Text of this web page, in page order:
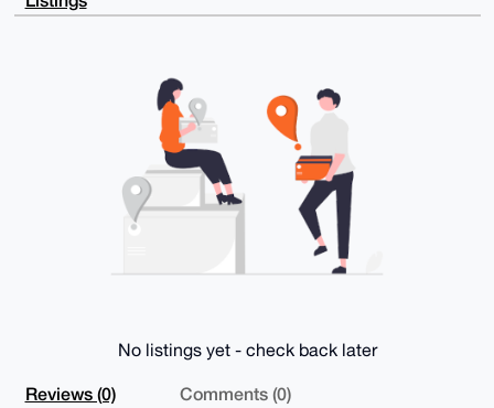
g54HCX50ZZWq
FgoAIBYhBJMQShGy+ixQuiecK7j0W/WQgaYnBQIAAAAAAhsMAAoJ
z0EA/i8oBN4m34dkd+Sa0tBJCNk+i4N9Z37Lpu5lg1rJ3ZXGAQDR
ovR77J03n+yEMSBXyLGtJWtvtWFkAQ==
-----END PGP PUBLIC KEY BLOCK-----
No listings yet - check back later
Reviews (0) Comments (0)